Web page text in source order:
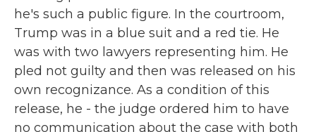
he's such a public figure. In the courtroom,
Trump was in a blue suit and a red tie. He
was with two lawyers representing him. He
pled not guilty and then was released on his
own recognizance. As a condition of this
release, he - the judge ordered him to have
no communication about the case with both